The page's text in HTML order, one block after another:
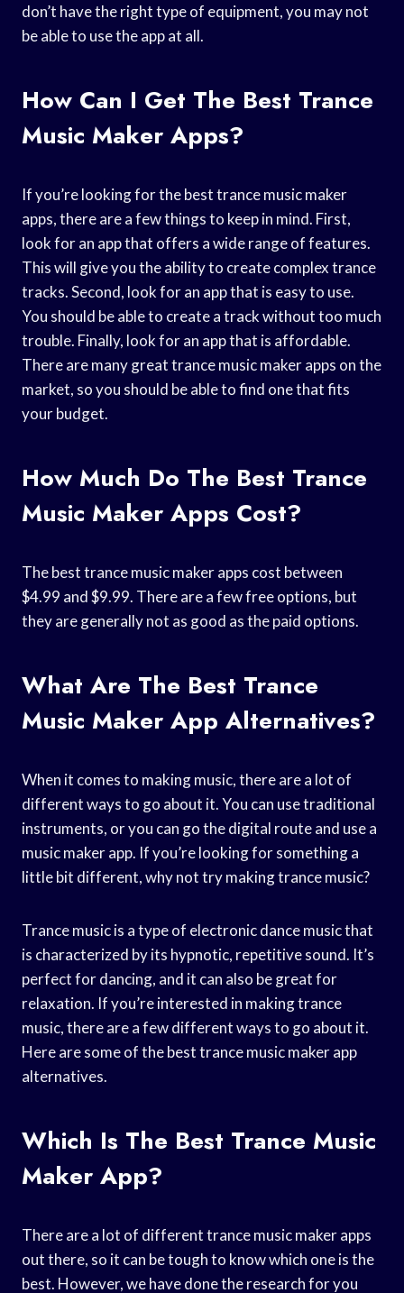
don’t have the right type of equipment, you may not
be able to use the app at all.
How Can I Get The Best Trance
Music Maker Apps?
If you’re looking for the best trance music maker
apps, there are a few things to keep in mind. First,
look for an app that offers a wide range of features.
This will give you the ability to create complex trance
tracks. Second, look for an app that is easy to use.
You should be able to create a track without too much
trouble. Finally, look for an app that is affordable.
There are many great trance music maker apps on the
market, so you should be able to find one that fits
your budget.
How Much Do The Best Trance
Music Maker Apps Cost?
The best trance music maker apps cost between
$4.99 and $9.99. There are a few free options, but
they are generally not as good as the paid options.
What Are The Best Trance
Music Maker App Alternatives?
When it comes to making music, there are a lot of
different ways to go about it. You can use traditional
instruments, or you can go the digital route and use a
music maker app. If you’re looking for something a
little bit different, why not try making trance music?
Trance music is a type of electronic dance music that
is characterized by its hypnotic, repetitive sound. It’s
perfect for dancing, and it can also be great for
relaxation. If you’re interested in making trance
music, there are a few different ways to go about it.
Here are some of the best trance music maker app
alternatives.
Which Is The Best Trance Music
Maker App?
There are a lot of different trance music maker apps
out there, so it can be tough to know which one is the
best. However, we have done the research for you